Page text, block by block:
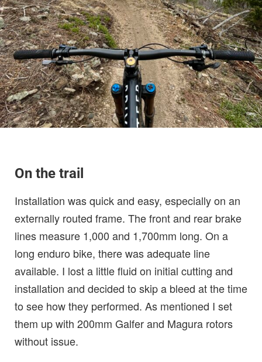
On the trail
Installation was quick and easy, especially on an
externally routed frame. The front and rear brake
lines measure 1,000 and 1,700mm long. On a
long enduro bike, there was adequate line
available. I lost a little fluid on initial cutting and
installation and decided to skip a bleed at the time
to see how they performed. As mentioned I set
them up with 200mm Galfer and Magura rotors
without issue.